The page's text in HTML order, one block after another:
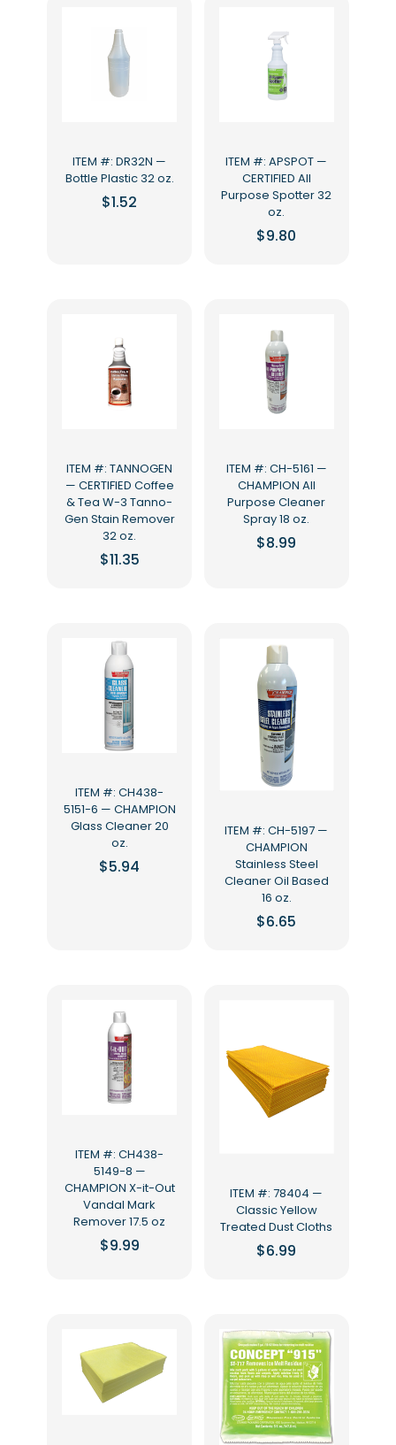
ITEM #: DR32N —
Bottle Plastic 32 oz.
$1.52
ITEM #: APSPOT —
CERTIFIED All
Purpose Spotter 32
oz.
$9.80
ITEM #: TANNOGEN
— CERTIFIED Coffee
& Tea W-3 Tanno-
Gen Stain Remover
32 oz.
$11.35
ITEM #: CH-5161 —
CHAMPION All
Purpose Cleaner
Spray 18 oz.
$8.99
ITEM #: CH438-
5151-6 — CHAMPION
Glass Cleaner 20
oz.
$5.94
ITEM #: CH-5197 —
CHAMPION
Stainless Steel
Cleaner Oil Based
16 oz.
$6.65
ITEM #: CH438-
5149-8 —
CHAMPION X-it-Out
Vandal Mark
Remover 17.5 oz
$9.99
ITEM #: 78404 —
Classic Yellow
Treated Dust Cloths
$6.99